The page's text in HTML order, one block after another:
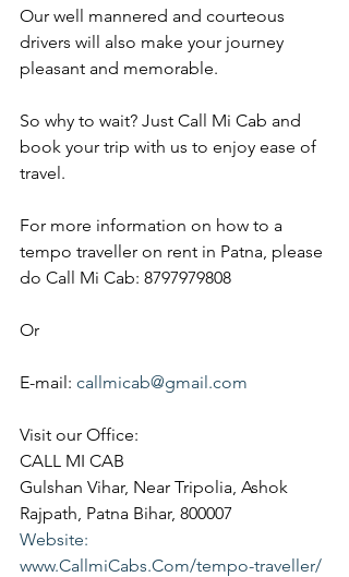
Our well mannered and courteous
drivers will also make your journey
pleasant and memorable.
So why to wait? Just Call Mi Cab and
book your trip with us to enjoy ease of
travel.
For more information on how to a
tempo traveller on rent in Patna, please
do Call Mi Cab: 8797979808
Or
E-mail: callmicab@gmail.com
Visit our Office:
CALL MI CAB
Gulshan Vihar, Near Tripolia, Ashok
Rajpath, Patna Bihar, 800007
Website:
www.CallmiCabs.Com/tempo-traveller/